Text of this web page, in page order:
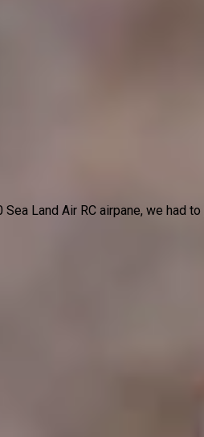
Land Air RC airpane, we had